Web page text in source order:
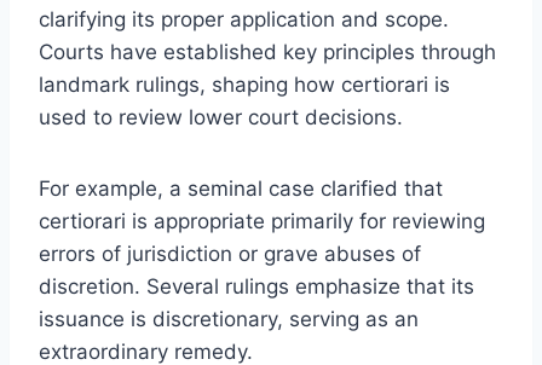
clarifying its proper application and scope.
Courts have established key principles through
landmark rulings, shaping how certiorari is
used to review lower court decisions.
For example, a seminal case clarified that
certiorari is appropriate primarily for reviewing
errors of jurisdiction or grave abuses of
discretion. Several rulings emphasize that its
issuance is discretionary, serving as an
extraordinary remedy.